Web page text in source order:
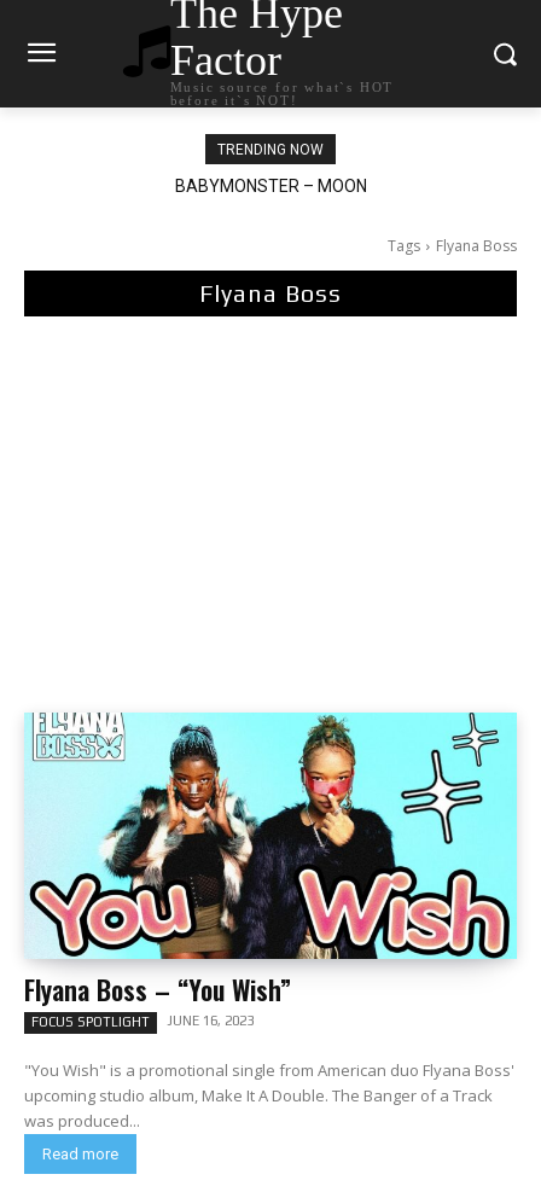
The Hype
Factor
Music source for what`s HOT
before it`s NOT!
TRENDING NOW
BABYMONSTER – MOON
Ariana Grande – petal
Tags Flyana Boss
Flyana Boss
Flyana Boss – “You Wish”
FOCUS SPOTLIGHT JUNE 16, 2023
"You Wish" is a promotional single from American duo Flyana Boss'
upcoming studio album, Make It A Double. The Banger of a Track
was produced...
Read more